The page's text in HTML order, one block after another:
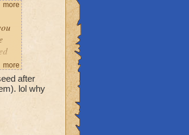
more
more
after
lol why